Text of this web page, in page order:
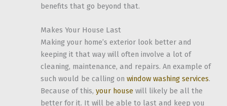
benefits that go beyond that.
Makes Your House Last
Making your home’s exterior look better and
keeping it that way will often involve a lot of
cleaning, maintenance, and repairs. An example of
such would be calling on window washing services.
Because of this, your house will likely be all the
better for it. It will be able to last and keep you